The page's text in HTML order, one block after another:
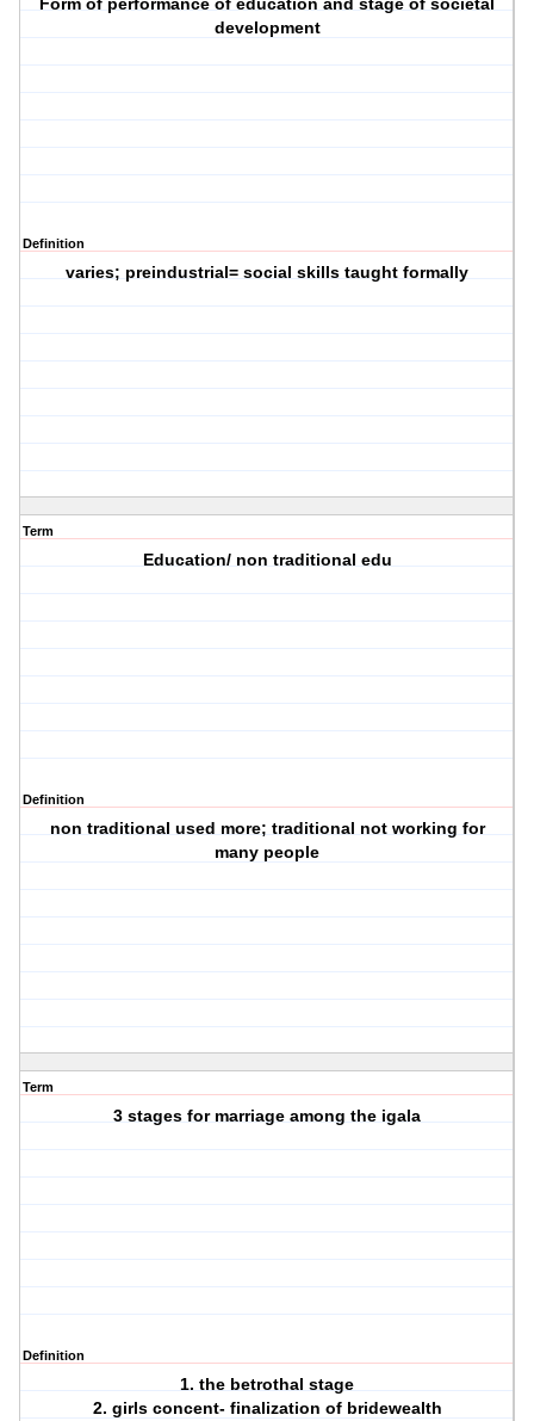
Form of performance of education and stage of societal
development
Definition
varies; preindustrial= social skills taught formally
Term
Education/ non traditional edu
Definition
non traditional used more; traditional not working for
many people
Term
3 stages for marriage among the igala
Definition
1. the betrothal stage
2. girls concent- finalization of bridewealth